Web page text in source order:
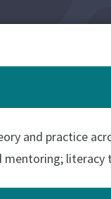
and practice
literacy